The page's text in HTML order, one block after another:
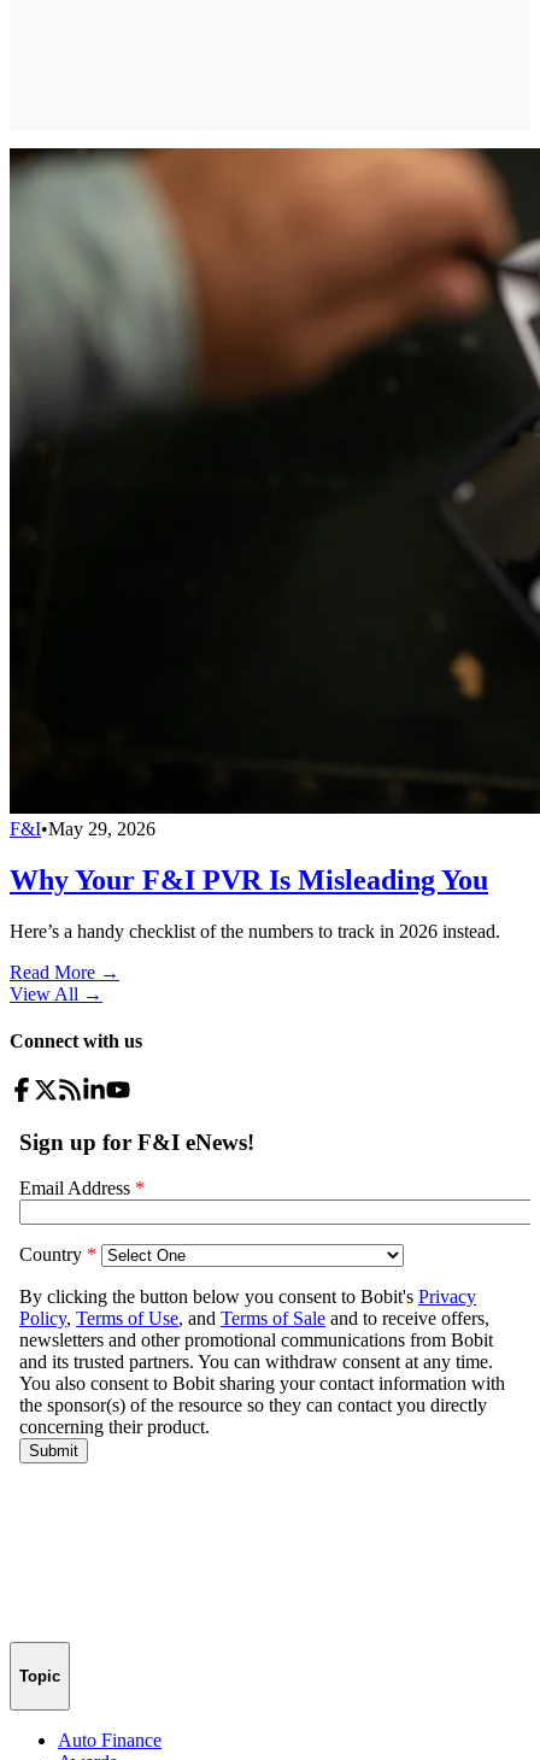
F&I•May 29, 2026
Why Your F&I PVR Is Misleading You
Here’s a handy checklist of the numbers to track in 2026 instead.
Read More →
View All →
Connect with us
Topic
Auto Finance